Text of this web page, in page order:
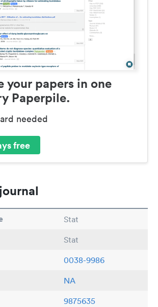
your papers in one
Paperpile.
needed
free
Stat
Stat
0038-9986
NA
9875635